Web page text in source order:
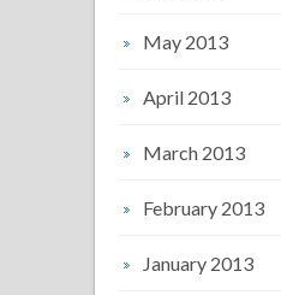
May 2013
April 2013
March 2013
February 2013
January 2013